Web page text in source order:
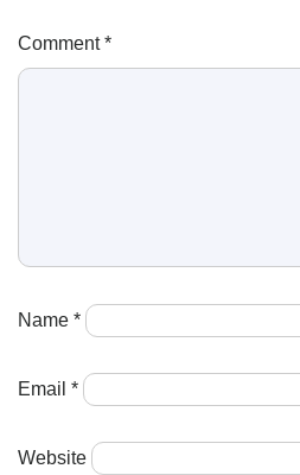
Comment*
Name *
Email *
Website